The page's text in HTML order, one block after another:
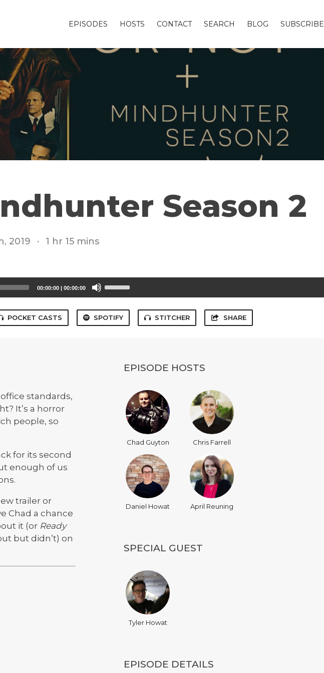
EPISODES HOSTS CONTACT SEARCH BLOG SUBSCRIBE
Season 2
2019 · 1 hr 15 mins
00:00:00 | 00:00:00
Up/Down
Arrow
keys
to
increase
POCKET CASTS SPOTIFY STITCHER SHARE
standards,
It’s a horror
people, so
for its second
enough of us
trailer or
Chad a chance
it (or Ready
but didn’t) on
EPISODE HOSTS
Chad Guyton Chris Farrell
Daniel Howat April Reuning
SPECIAL GUEST
Tyler Howat
EPISODE DETAILS